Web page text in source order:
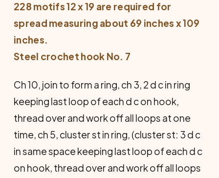
228 motifs 12 x 19 are required for
spread measuring about 69 inches x 109
inches.
Steel crochet hook No. 7
Ch 10, join to form a ring, ch 3, 2 d c in ring
keeping last loop of each d c on hook,
thread over and work off all loops at one
time, ch 5, cluster st in ring, (cluster st: 3 d c
in same space keeping last loop of each d c
on hook, thread over and work off all loops